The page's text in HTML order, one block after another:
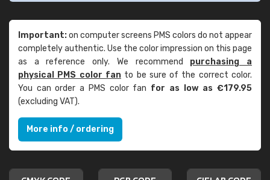
Important:on computer screens PMS colors do not appear
completely authentic. Use the color impression on this page
as a reference only. We recommend purchasing a
physical PMS color fanto be sure of the correct color.
You can order a PMS color fan for as low as €179.95
(excluding VAT).
More info / ordering